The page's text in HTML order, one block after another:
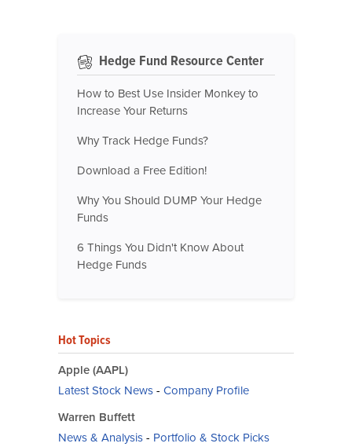
Hedge Fund Resource Center
How to Best Use Insider Monkey to
Increase Your Returns
Why Track Hedge Funds?
Download a Free Edition!
Why You Should DUMP Your Hedge
Funds
6 Things You Didn't Know About
Hedge Funds
Hot Topics
Apple (AAPL)
Latest Stock News- Company Profile
Warren Buffett
News & Analysis- Portfolio & Stock Picks